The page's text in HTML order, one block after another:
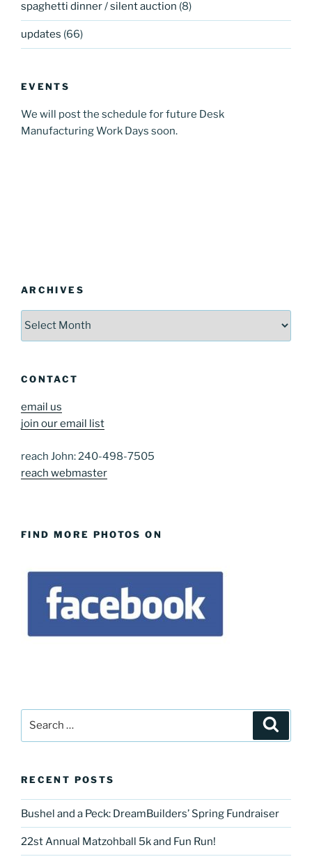
spaghetti dinner / silent auction (8)
updates (66)
EVENTS
We will post the schedule for future Desk
Manufacturing Work Days soon.
ARCHIVES
Archives
CONTACT
email us
join our email list
reach John: 240-498-7505
reach webmaster
FIND MORE PHOTOS ON
RECENT POSTS
Bushel and a Peck: DreamBuilders’ Spring Fundraiser
22st Annual Matzohball 5k and Fun Run!